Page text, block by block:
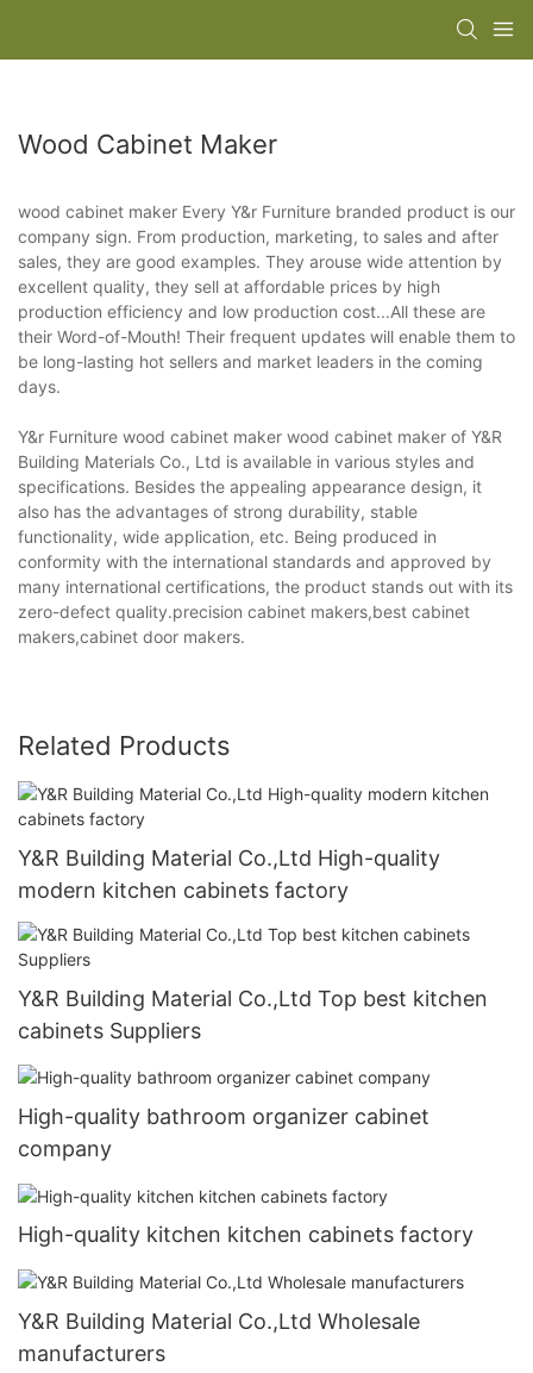
Wood Cabinet Maker
wood cabinet maker Every Y&r Furniture branded product is our
company sign. From production, marketing, to sales and after
sales, they are good examples. They arouse wide attention by
excellent quality, they sell at affordable prices by high
production efficiency and low production cost...All these are
their Word-of-Mouth! Their frequent updates will enable them to
be long-lasting hot sellers and market leaders in the coming
days.
Y&r Furniture wood cabinet maker wood cabinet maker of Y&R
Building Materials Co., Ltd is available in various styles and
specifications. Besides the appealing appearance design, it
also has the advantages of strong durability, stable
functionality, wide application, etc. Being produced in
conformity with the international standards and approved by
many international certifications, the product stands out with its
zero-defect quality.precision cabinet makers,best cabinet
makers,cabinet door makers.
Related Products
Y&R Building Material Co.,Ltd High-quality
modern kitchen cabinets factory
Y&R Building Material Co.,Ltd Top best kitchen
cabinets Suppliers
High-quality bathroom organizer cabinet
company
High-quality kitchen kitchen cabinets factory
Y&R Building Material Co.,Ltd Wholesale
manufacturers